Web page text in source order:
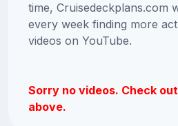
time, Cruisedeckplans.com
every week finding more
videos on YouTube.
Sorry no videos. Check
above.